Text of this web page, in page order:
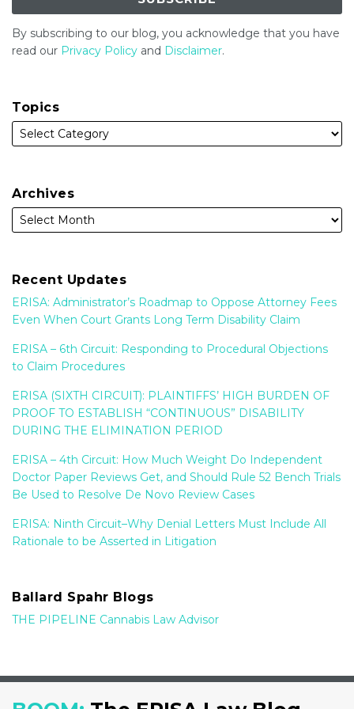
By subscribing to our blog, you acknowledge that you have
read our Privacy Policy and Disclaimer.
Topics
Archives
Recent Updates
ERISA: Administrator’s Roadmap to Oppose Attorney Fees
Even When Court Grants Long Term Disability Claim
ERISA – 6th Circuit: Responding to Procedural Objections
to Claim Procedures
ERISA (SIXTH CIRCUIT): PLAINTIFFS’ HIGH BURDEN OF
PROOF TO ESTABLISH “CONTINUOUS” DISABILITY
DURING THE ELIMINATION PERIOD
ERISA – 4th Circuit: How Much Weight Do Independent
Doctor Paper Reviews Get, and Should Rule 52 Bench Trials
Be Used to Resolve De Novo Review Cases
ERISA: Ninth Circuit–Why Denial Letters Must Include All
Rationale to be Asserted in Litigation
Ballard Spahr Blogs
THE PIPELINE Cannabis Law Advisor
RSS
LinkedIn
YouTube
Twitter